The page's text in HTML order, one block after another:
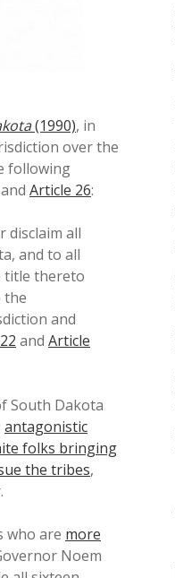
(1990), in
over the
following
and Article 26:
disclaim all
and to all
title thereto
the
and
and Article
South Dakota
antagonistic
folks bringing
the tribes,
who are more
Noem